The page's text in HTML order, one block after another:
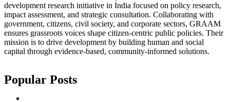
development research initiative in India focused on policy research,
impact assessment, and strategic consultation. Collaborating with
government, citizens, civil society, and corporate sectors, GRAAM
ensures grassroots voices shape citizen-centric public policies. Their
mission is to drive development by building human and social
capital through evidence-based, community-informed solutions.
Popular Posts